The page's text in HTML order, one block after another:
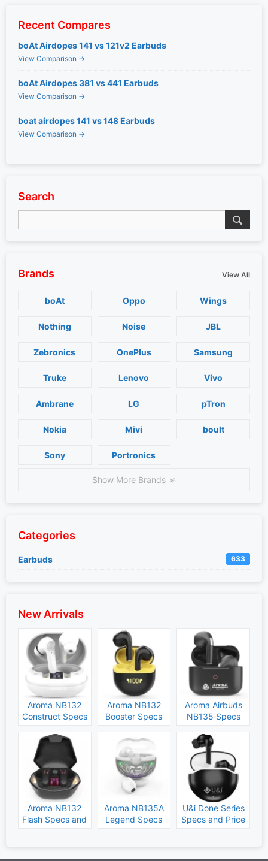
Recent Compares
boAt Airdopes 141 vs 121v2 Earbuds
View Comparison →
boAt Airdopes 381 vs 441 Earbuds
View Comparison →
boat airdopes 141 vs 148 Earbuds
View Comparison →
Search
Brands View All
boAt Oppo Wings
Nothing Noise JBL
Zebronics OnePlus Samsung
Truke Lenovo Vivo
Ambrane LG pTron
Nokia Mivi boult
Sony Portronics
Show More Brands
Categories
Earbuds 633
New Arrivals
Aroma NB132
Construct Specs
Aroma NB132
Booster Specs
Aroma Airbuds
NB135 Specs
Aroma NB132
Flash Specs and
Aroma NB135A
Legend Specs
U&i Done Series
Specs and Price